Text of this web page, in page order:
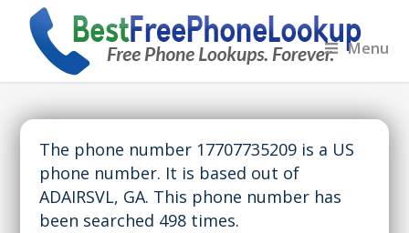
Menu
The phone number 17707735209 is a US
phone number. It is based out of
ADAIRSVL, GA. This phone number has
been searched 498 times.